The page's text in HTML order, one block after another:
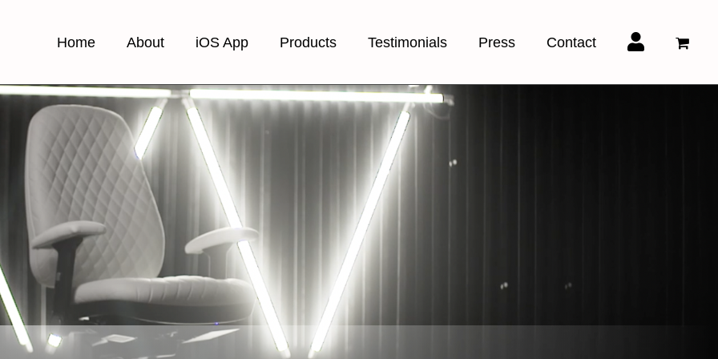
Home About iOS App Products Testimonials Press Contact